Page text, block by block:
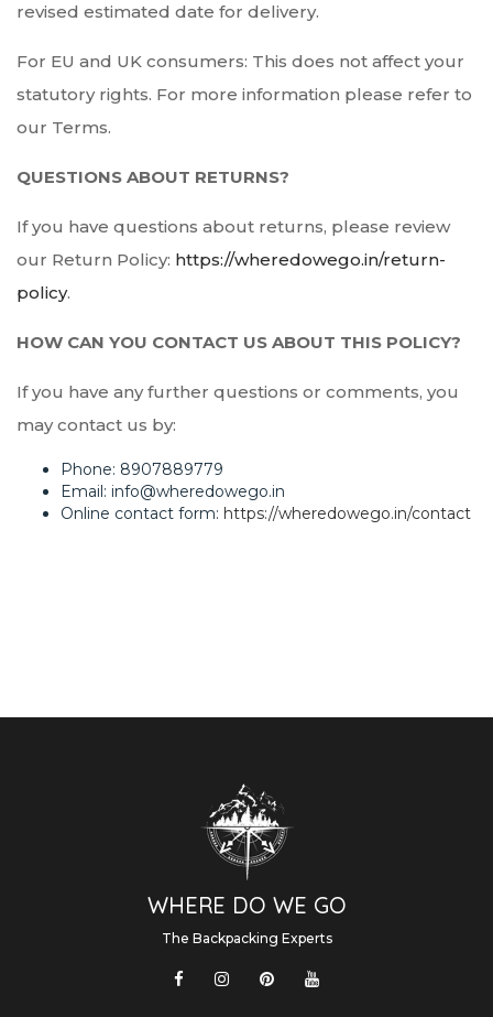
revised estimated date for delivery.
For EU and UK consumers: This does not affect your
statutory rights. For more information please refer to
our Terms.
QUESTIONS ABOUT RETURNS?
If you have questions about returns, please review
our Return Policy: https://wheredowego.in/return-
policy.
HOW CAN YOU CONTACT US ABOUT THIS POLICY?
If you have any further questions or comments, you
may contact us by:
Phone: 8907889779
Email: info@wheredowego.in
Online contact form: https://wheredowego.in/contact
WHERE DO WE GO
The Backpacking Experts